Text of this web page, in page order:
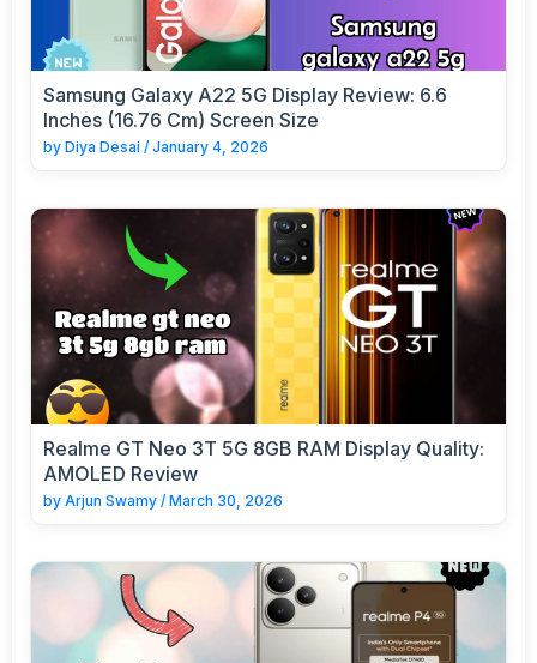
Samsung Galaxy A22 5G Display Review: 6.6
Inches (16.76 Cm) Screen Size
by Diya Desai / January 4, 2026
Realme GT Neo 3T 5G 8GB RAM Display Quality:
AMOLED Review
by Arjun Swamy / March 30, 2026